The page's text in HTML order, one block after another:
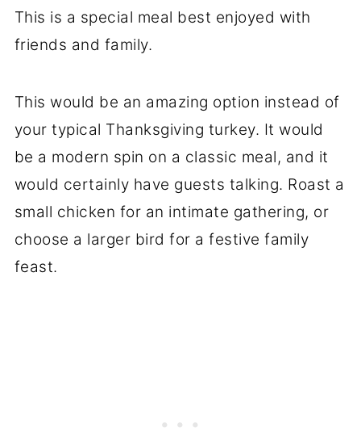
This is a special meal best enjoyed with
friends and family.
This would be an amazing option instead of
your typical Thanksgiving turkey. It would
be a modern spin on a classic meal, and it
would certainly have guests talking. Roast a
small chicken for an intimate gathering, or
choose a larger bird for a festive family
feast.